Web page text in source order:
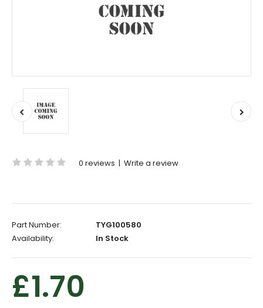
0 reviews | Write a review
Part Number:
TYG100580
Availability:
In Stock
£1.70